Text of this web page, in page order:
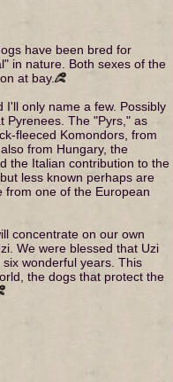
have been bred for
in nature. Both sexes of the
at bay.
only name a few. Possibly
Pyrenees. The "Pyrs," as
fleeced Komondors, from
from Hungary, the
the Italian contribution to the
less known perhaps are
from one of the European
concentrate on our own
We were blessed that Uzi
wonderful years. This
the dogs that protect the